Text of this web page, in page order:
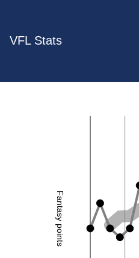
VFL Stats
Fantasy points